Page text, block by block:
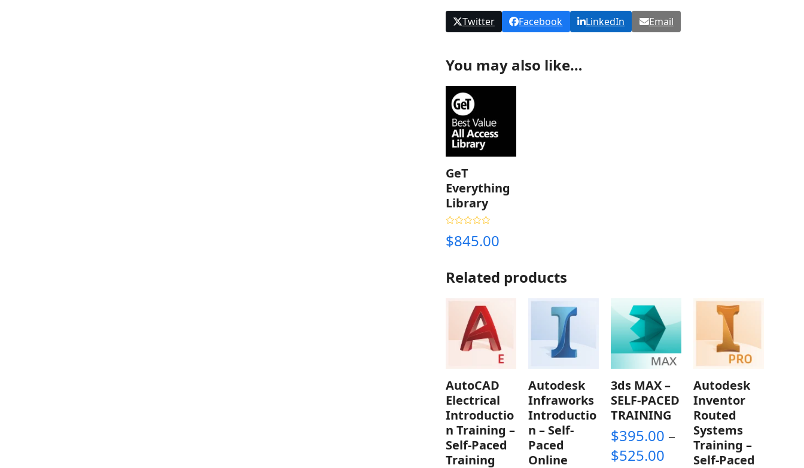
Twitter Facebook LinkedIn Email
You may also like…
GeT
Everything
Library
out of 5
$845.00
Related products
AutoCAD
Electrical
Introductio
n Training –
Self-Paced
Training
Autodesk
Infraworks
Introductio
n – Self-
Paced
Online
3ds MAX –
SELF-PACED
TRAINING
$395.00 –
$525.00Price
Autodesk
Inventor
Routed
Systems
Training –
Self-Paced